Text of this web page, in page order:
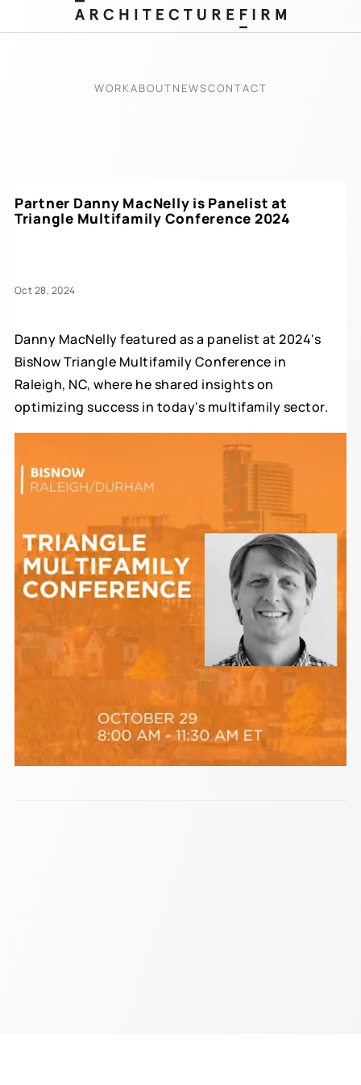
WORKABOUTNEWSCONTACT
Partner Danny MacNelly is Panelist at
Triangle Multifamily Conference 2024
Oct 28, 2024
Danny MacNelly featured as a panelist at 2024's
BisNow Triangle Multifamily Conference in
Raleigh, NC, where he shared insights on
optimizing success in today's multifamily sector.